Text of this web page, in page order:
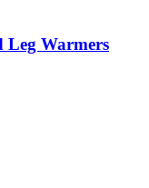
Leg Warmers